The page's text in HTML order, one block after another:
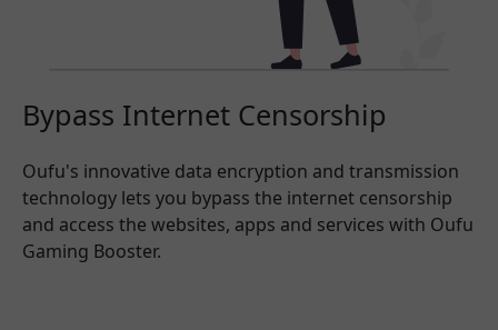
Bypass Internet Censorship
Oufu's innovative data encryption and transmission
technology lets you bypass the internet censorship
and access the websites, apps and services with Oufu
Gaming Booster.